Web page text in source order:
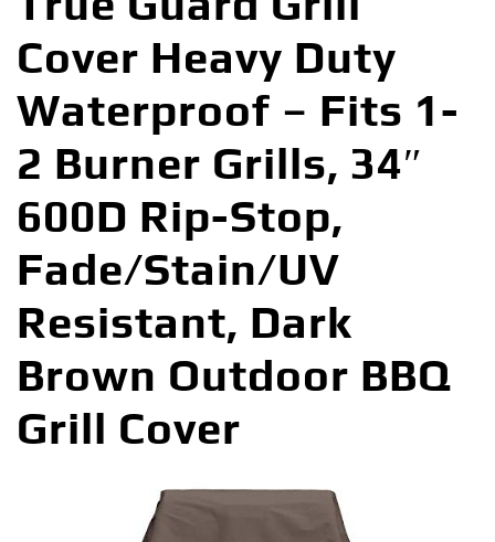
Cover Heavy Duty
Waterproof – Fits 1-
2 Burner Grills, 34″
600D Rip-Stop,
Fade/Stain/UV
Resistant, Dark
Brown Outdoor BBQ
Grill Cover